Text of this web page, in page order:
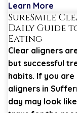
Learn More
SureSmile
Daily Guide
Eating
Clear aligners
but successful
habits. If you
aligners in
day may look